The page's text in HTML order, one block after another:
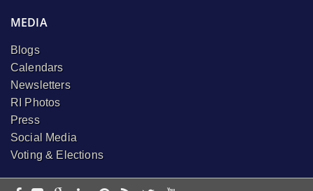
MEDIA
Blogs
Calendars
Newsletters
RI Photos
Press
Social Media
Voting & Elections